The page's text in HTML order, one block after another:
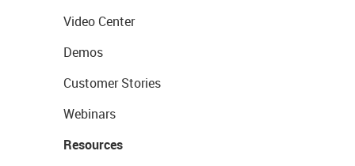
Video Center
Demos
Customer Stories
Webinars
Resources